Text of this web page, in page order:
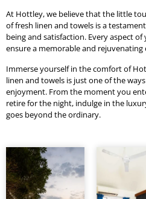
At Hottley, we believe that the little
of fresh linen and towels is a
being and satisfaction. Every aspect
ensure a memorable and rejuvenating
Immerse yourself in the comfort of
linen and towels is just one of the
enjoyment. From the moment you
retire for the night, indulge in the
goes beyond the ordinary.